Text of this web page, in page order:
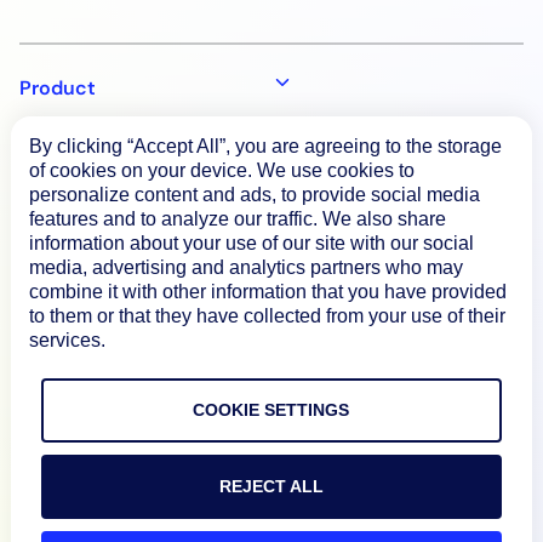
Product
How We Compare
About
Documentation
By clicking “Accept All”, you are agreeing to the storage
of cookies on your device. We use cookies to
personalize content and ads, to provide social media
features and to analyze our traffic. We also share
information about your use of our site with our social
media, advertising and analytics partners who may
combine it with other information that you have provided
to them or that they have collected from your use of their
services.
COOKIE SETTINGS
REJECT ALL